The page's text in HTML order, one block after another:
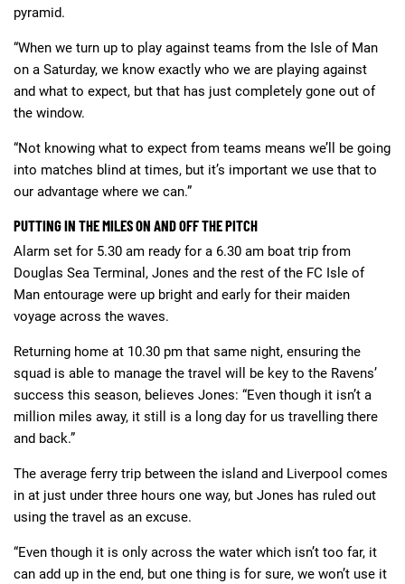
pyramid.
“When we turn up to play against teams from the Isle of Man
on a Saturday, we know exactly who we are playing against
and what to expect, but that has just completely gone out of
the window.
“Not knowing what to expect from teams means we’ll be going
into matches blind at times, but it’s important we use that to
our advantage where we can.”
PUTTING IN THE MILES ON AND OFF THE PITCH
Alarm set for 5.30 am ready for a 6.30 am boat trip from
Douglas Sea Terminal, Jones and the rest of the FC Isle of
Man entourage were up bright and early for their maiden
voyage across the waves.
Returning home at 10.30 pm that same night, ensuring the
squad is able to manage the travel will be key to the Ravens’
success this season, believes Jones: “Even though it isn’t a
million miles away, it still is a long day for us travelling there
and back.”
The average ferry trip between the island and Liverpool comes
in at just under three hours one way, but Jones has ruled out
using the travel as an excuse.
“Even though it is only across the water which isn’t too far, it
can add up in the end, but one thing is for sure, we won’t use it